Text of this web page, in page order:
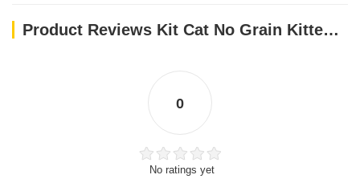
Product Reviews Kit Cat No Grain Kitten Recipe 10KG
0
No ratings yet